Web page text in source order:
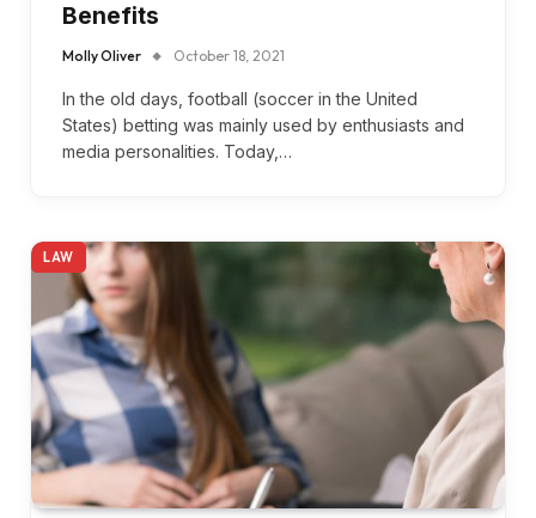
Benefits
Molly Oliver October 18, 2021
In the old days, football (soccer in the United
States) betting was mainly used by enthusiasts and
media personalities. Today,…
LAW